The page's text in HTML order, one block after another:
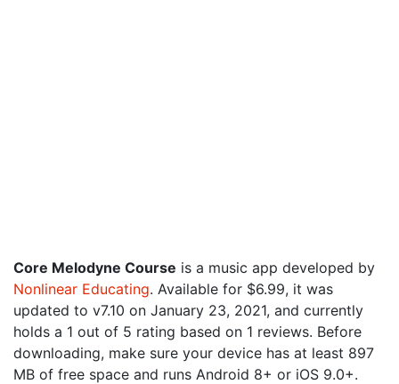
Core Melodyne Course is a music app developed by
Nonlinear Educating. Available for $6.99, it was
updated to v7.10 on January 23, 2021, and currently
holds a 1 out of 5 rating based on 1 reviews. Before
downloading, make sure your device has at least 897
MB of free space and runs Android 8+ or iOS 9.0+.